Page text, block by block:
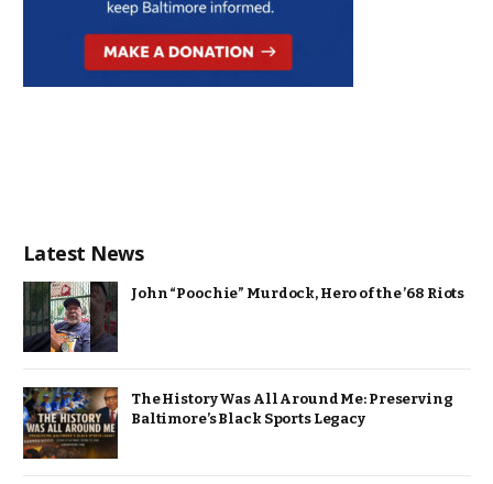
Latest News
John “Poochie” Murdock, Hero of the ’68 Riots
The History Was All Around Me: Preserving
Baltimore’s Black Sports Legacy